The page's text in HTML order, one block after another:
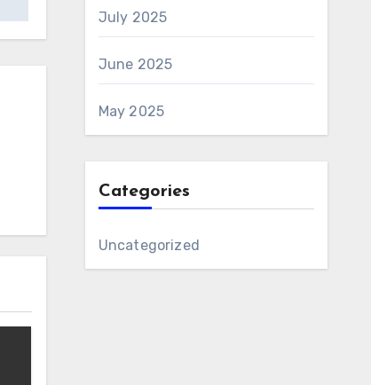
July 2025
June 2025
May 2025
Categories
Uncategorized